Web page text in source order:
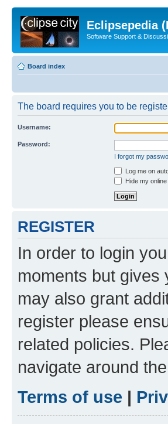
Eclipsepedia
Software Support &
Board index
The board requires you to be
Username:
Password:
I forgot my
Log me on
Hide my
REGISTER
In order to login
moments but gives
may also grant
register please
related policies.
navigate around
Terms of use |